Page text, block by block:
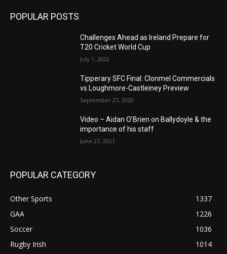
POPULAR POSTS
Challenges Ahead as Ireland Prepare for
T20 Cricket World Cup
July 1, 2022
Tipperary SFC Final: Clonmel Commercials
vs Loughmore-Castleiney Preview
September 27, 2020
Video – Aidan O’Brien on Ballydoyle & the
importance of his staff
June 27, 2021
POPULAR CATEGORY
Other Sports
1337
GAA
1226
Soccer
1036
Rugby Irish
1014